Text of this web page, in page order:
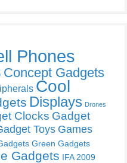
Phones
Concept Gadgets
Cool
Displays Drones
Clocks Gadget
Toys Games
Green Gadgets
Gadgets IFA 2009